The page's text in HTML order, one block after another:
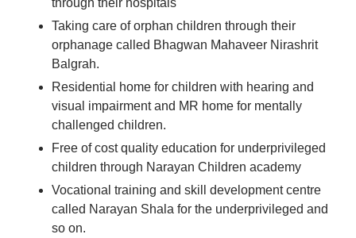
Taking care of orphan children through their
orphanage called Bhagwan Mahaveer Nirashrit
Balgrah.
Residential home for children with hearing and
visual impairment and MR home for mentally
challenged children.
Free of cost quality education for underprivileged
children through Narayan Children academy
Vocational training and skill development centre
called Narayan Shala for the underprivileged and
so on.